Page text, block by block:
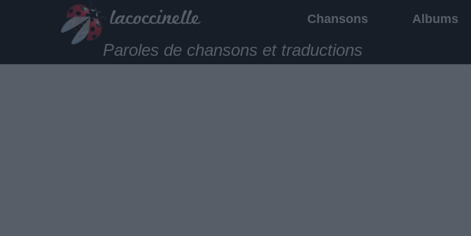
Chansons Albums
Paroles de chansons et traductions